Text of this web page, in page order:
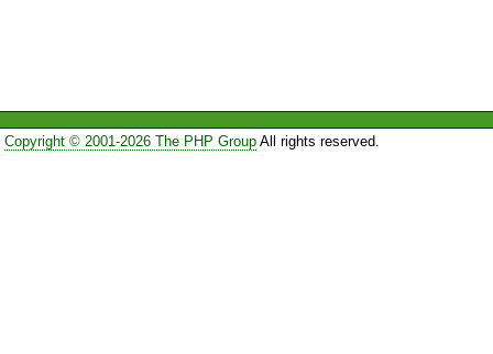
Copyright © 2001-2026 The PHP GroupAll rights reserved.